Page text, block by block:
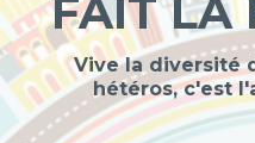
FAIT LA
Vive la diversité
hétéros, c'est